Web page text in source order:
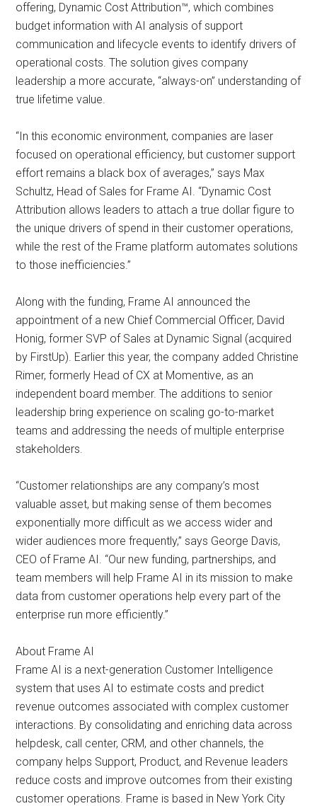
offering, Dynamic Cost Attribution™️, which combines
budget information with AI analysis of support
communication and lifecycle events to identify drivers of
operational costs. The solution gives company
leadership a more accurate, “always-on” understanding of
true lifetime value.
“In this economic environment, companies are laser
focused on operational efficiency, but customer support
effort remains a black box of averages,” says Max
Schultz, Head of Sales for Frame AI. “Dynamic Cost
Attribution allows leaders to attach a true dollar figure to
the unique drivers of spend in their customer operations,
while the rest of the Frame platform automates solutions
to those inefficiencies.”
Along with the funding, Frame AI announced the
appointment of a new Chief Commercial Officer, David
Honig, former SVP of Sales at Dynamic Signal (acquired
by FirstUp). Earlier this year, the company added Christine
Rimer, formerly Head of CX at Momentive, as an
independent board member. The additions to senior
leadership bring experience on scaling go-to-market
teams and addressing the needs of multiple enterprise
stakeholders.
“Customer relationships are any company’s most
valuable asset, but making sense of them becomes
exponentially more difficult as we access wider and
wider audiences more frequently,” says George Davis,
CEO of Frame AI. “Our new funding, partnerships, and
team members will help Frame AI in its mission to make
data from customer operations help every part of the
enterprise run more efficiently.”
About Frame AI
Frame AI is a next-generation Customer Intelligence
system that uses AI to estimate costs and predict
revenue outcomes associated with complex customer
interactions. By consolidating and enriching data across
helpdesk, call center, CRM, and other channels, the
company helps Support, Product, and Revenue leaders
reduce costs and improve outcomes from their existing
customer operations. Frame is based in New York City